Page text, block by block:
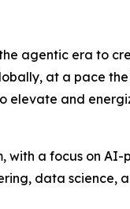
agentic era to
at a pace the
elevate and
with a focus on AI-
data science,